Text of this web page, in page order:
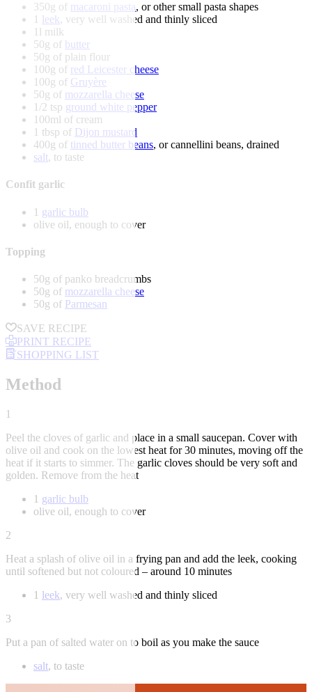
350g of macaroni pasta, or other small pasta shapes
1 leek, very well washed and thinly sliced
1l milk
50g of butter
50g of plain flour
100g of red Leicester cheese
100g of Gruyère
50g of mozzarella cheese
1/2 tsp ground white pepper
100ml of cream
1 tbsp of Dijon mustard
400g of tinned butter beans, or cannellini beans, drained
salt, to taste
Confit garlic
1 garlic bulb
olive oil, enough to cover
Topping
50g of panko breadcrumbs
50g of mozzarella cheese
50g of Parmesan
SAVE RECIPE
PRINT RECIPE
SHOPPING LIST
Method
1
Peel the cloves of garlic and place in a small saucepan. Cover with
olive oil and cook on the lowest heat for 30 minutes, moving off the
heat if it starts to simmer. The garlic cloves should be very soft and
golden. Remove from the heat
1 garlic bulb
olive oil, enough to cover
2
Heat a splash of olive oil in a frying pan and add the leek, cooking
until softened but not coloured – around 10 minutes
1 leek, very well washed and thinly sliced
3
Put a pan of salted water on to boil as you make the sauce
salt, to taste